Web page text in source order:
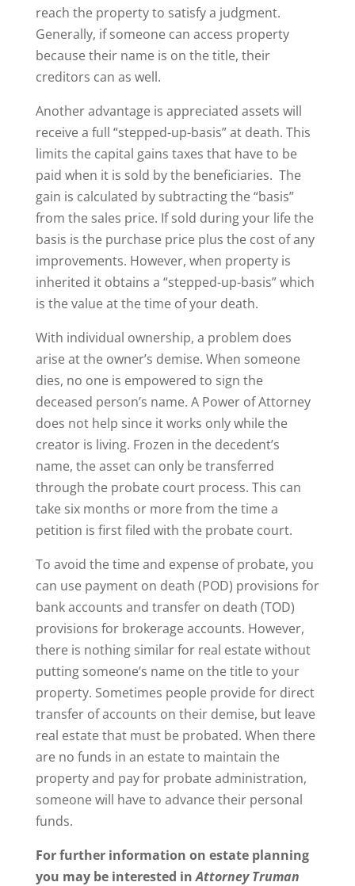
reach the property to satisfy a judgment.
Generally, if someone can access property
because their name is on the title, their
creditors can as well.
Another advantage is appreciated assets will
receive a full “stepped-up-basis” at death. This
limits the capital gains taxes that have to be
paid when it is sold by the beneficiaries. The
gain is calculated by subtracting the “basis”
from the sales price. If sold during your life the
basis is the purchase price plus the cost of any
improvements. However, when property is
inherited it obtains a “stepped-up-basis” which
is the value at the time of your death.
With individual ownership, a problem does
arise at the owner’s demise. When someone
dies, no one is empowered to sign the
deceased person’s name. A Power of Attorney
does not help since it works only while the
creator is living. Frozen in the decedent’s
name, the asset can only be transferred
through the probate court process. This can
take six months or more from the time a
petition is first filed with the probate court.
To avoid the time and expense of probate, you
can use payment on death (POD) provisions for
bank accounts and transfer on death (TOD)
provisions for brokerage accounts. However,
there is nothing similar for real estate without
putting someone’s name on the title to your
property. Sometimes people provide for direct
transfer of accounts on their demise, but leave
real estate that must be probated. When there
are no funds in an estate to maintain the
property and pay for probate administration,
someone will have to advance their personal
funds.
For further information on estate planning
you may be interested inAttorney Truman